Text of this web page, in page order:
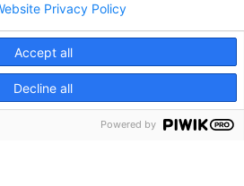
Accept all
Decline all
Privacy Policy
Powered by